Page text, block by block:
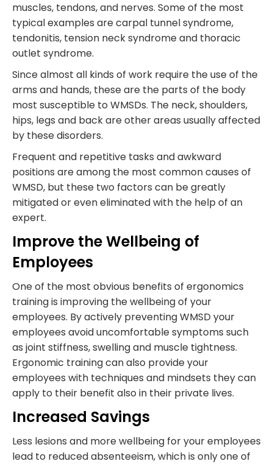
muscles, tendons, and nerves. Some of the most
typical examples are carpal tunnel syndrome,
tendonitis, tension neck syndrome and thoracic
outlet syndrome.
Since almost all kinds of work require the use of the
arms and hands, these are the parts of the body
most susceptible to WMSDs. The neck, shoulders,
hips, legs and back are other areas usually affected
by these disorders.
Frequent and repetitive tasks and awkward
positions are among the most common causes of
WMSD, but these two factors can be greatly
mitigated or even eliminated with the help of an
expert.
Improve the Wellbeing of
Employees
One of the most obvious benefits of ergonomics
training is improving the wellbeing of your
employees. By actively preventing WMSD your
employees avoid uncomfortable symptoms such
as joint stiffness, swelling and muscle tightness.
Ergonomic training can also provide your
employees with techniques and mindsets they can
apply to their benefit also in their private lives.
Increased Savings
Less lesions and more wellbeing for your employees
lead to reduced absenteeism, which is only one of